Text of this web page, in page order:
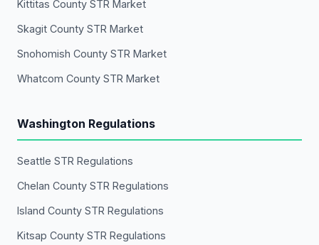
Kittitas County STR Market
Skagit County STR Market
Snohomish County STR Market
Whatcom County STR Market
Washington Regulations
Seattle STR Regulations
Chelan County STR Regulations
Island County STR Regulations
Kitsap County STR Regulations